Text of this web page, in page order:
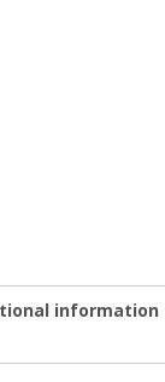
information